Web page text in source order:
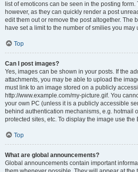
list of emoticons can be seen in the posting
however, as they can quickly render a post
edit them out or remove the post altogether. The
have set a limit to the number of smilies you may
Top
Can I post images?
Yes, images can be shown in your posts. If the
attachments, you may be able to upload the
must link to an image stored on a publicly
http://www.example.com/my-picture.gif. You
your own PC (unless it is a publicly accessible
behind authentication mechanisms, e.g. hotmail
protected sites, etc. To display the image use the
Top
What are global announcements?
Global announcements contain important